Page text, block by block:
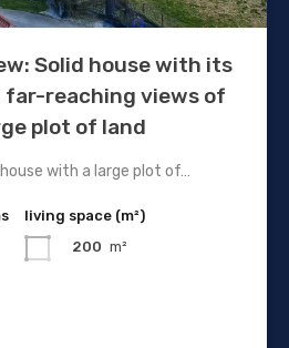
Solid house with its
far-reaching views of
plot of land
with a large plot of…
living space (m²)
200 m²